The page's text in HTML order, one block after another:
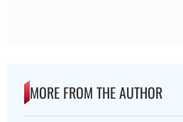
MORE FROM THE AUTHOR